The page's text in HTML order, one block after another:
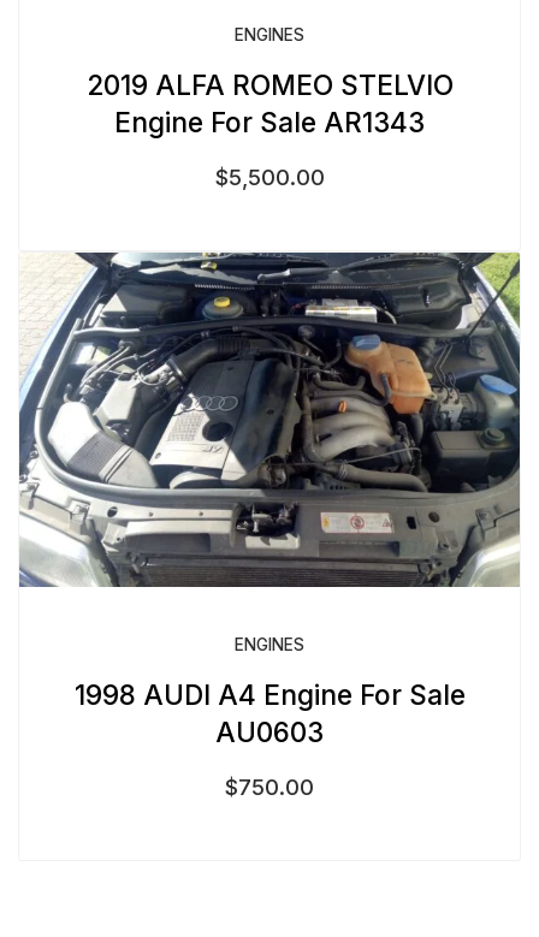
ENGINES
2019 ALFA ROMEO STELVIO
Engine For Sale AR1343
$5,500.00
ENGINES
1998 AUDI A4 Engine For Sale
AU0603
$750.00